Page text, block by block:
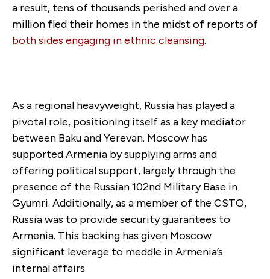
a result, tens of thousands perished and over a
million fled their homes in the midst of reports of
both sides engaging in ethnic cleansing.
As a regional heavyweight, Russia has played a
pivotal role, positioning itself as a key mediator
between Baku and Yerevan. Moscow has
supported Armenia by supplying arms and
offering political support, largely through the
presence of the Russian 102nd Military Base in
Gyumri. Additionally, as a member of the CSTO,
Russia was to provide security guarantees to
Armenia. This backing has given Moscow
significant leverage to meddle in Armenia’s
internal affairs.